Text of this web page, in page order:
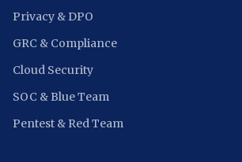
Privacy & DPO
GRC & Compliance
Cloud Security
SOC & Blue Team
Pentest & Red Team